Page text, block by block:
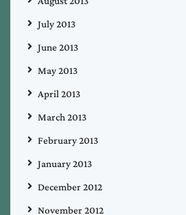
July 2013
June 2013
May 2013
April 2013
March 2013
February 2013
January 2013
December 2012
November 2012